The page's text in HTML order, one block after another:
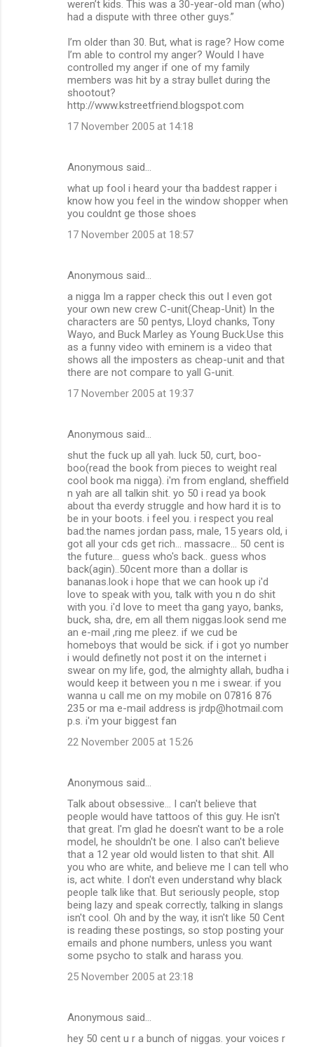
weren’t kids. This was a 30-year-old man (who)
had a dispute with three other guys.”
I’m older than 30. But, what is rage? How come
I’m able to control my anger? Would I have
controlled my anger if one of my family
members was hit by a stray bullet during the
shootout?
http://www.kstreetfriend.blogspot.com
17 November 2005 at 14:18
Anonymous said…
what up fool i heard your tha baddest rapper i
know how you feel in the window shopper when
you couldnt ge those shoes
17 November 2005 at 18:57
Anonymous said…
a nigga Im a rapper check this out I even got
your own new crew C-unit(Cheap-Unit) In the
characters are 50 pentys, Lloyd chanks, Tony
Wayo, and Buck Marley as Young Buck.Use this
as a funny video with eminem is a video that
shows all the imposters as cheap-unit and that
there are not compare to yall G-unit.
17 November 2005 at 19:37
Anonymous said…
shut the fuck up all yah. luck 50, curt, boo-
boo(read the book from pieces to weight real
cool book ma nigga). i'm from england, sheffield
n yah are all talkin shit. yo 50 i read ya book
about tha everdy struggle and how hard it is to
be in your boots. i feel you. i respect you real
bad.the names jordan pass, male, 15 years old, i
got all your cds get rich... massacre... 50 cent is
the future... guess who's back.. guess whos
back(agin)..50cent more than a dollar is
bananas.look i hope that we can hook up i'd
love to speak with you, talk with you n do shit
with you. i'd love to meet tha gang yayo, banks,
buck, sha, dre, em all them niggas.look send me
an e-mail ,ring me pleez. if we cud be
homeboys that would be sick. if i got yo number
i would definetly not post it on the internet i
swear on my life, god, the almighty allah, budha i
would keep it between you n me i swear. if you
wanna u call me on my mobile on 07816 876
235 or ma e-mail address is jrdp@hotmail.com
p.s. i'm your biggest fan
22 November 2005 at 15:26
Anonymous said…
Talk about obsessive... I can't believe that
people would have tattoos of this guy. He isn't
that great. I'm glad he doesn't want to be a role
model, he shouldn't be one. I also can't believe
that a 12 year old would listen to that shit. All
you who are white, and believe me I can tell who
is, act white. I don't even understand why black
people talk like that. But seriously people, stop
being lazy and speak correctly, talking in slangs
isn't cool. Oh and by the way, it isn't like 50 Cent
is reading these postings, so stop posting your
emails and phone numbers, unless you want
some psycho to stalk and harass you.
25 November 2005 at 23:18
Anonymous said…
hey 50 cent u r a bunch of niggas. your voices r